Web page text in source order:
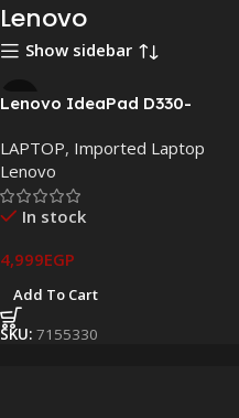
Lenovo
Show sidebar
Lenovo IdeaPad D330-
Intel Celeron N4000, 4GB
RAM, 64GB eMMC, 10.1″ HD
Touch
LAPTOP, Imported Laptop
Lenovo
In stock
4,999EGP
Add To Cart
SKU: 7155330